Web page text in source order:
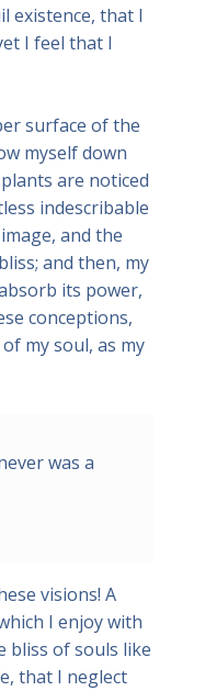
existence, that I
I feel that I
surface of the
myself down
are noticed
indescribable
and the
and then, my
its power,
conceptions,
my soul, as my
was a
visions! A
I enjoy with
bliss of souls like
that I neglect